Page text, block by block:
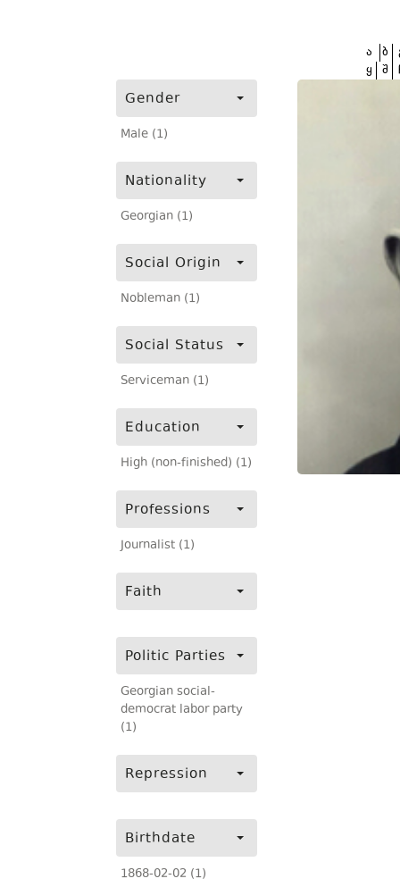
Gender
Male (1)
Nationality
Georgian (1)
Social Origin
Nobleman (1)
Social Status
Serviceman (1)
Education
High (non-finished) (1)
Professions
Journalist (1)
Faith
Politic Parties
Georgian social-
democrat labor party
(1)
Repression
Birthdate
1868-02-02 (1)
ა ბ
ყ შ